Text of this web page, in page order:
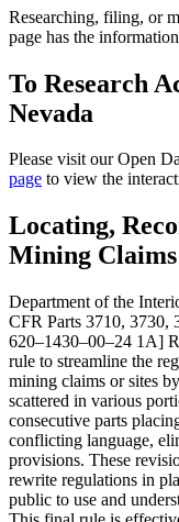
Researching, filing, or
page has the
To Research
Nevada
Please visit our Open
page to view the
Locating,
Mining
Department of the
CFR Parts 3710, 3730,
620–1430–00–24 1A]
rule to streamline the
mining claims or sites
scattered in various
consecutive parts
conflicting language,
provisions. These
rewrite regulations in
public to use and